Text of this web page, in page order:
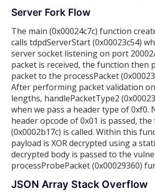
Server Fork Flow
The main (0x00024c7c) function
calls tdpdServerStart (0x00023c54)
server socket listening on port
packet is received, the function then
packet to the processPacket
After performing packet validation
lengths, handlePacketType2
when we pass a header type of 0xf0.
header opcode of 0x01 is passed,
(0x0002b17c) is called. Within this
payload is XOR decrypted using a
decrypted body is passed to the
processProbePacket (0x00029360)
JSON Array Stack Overflow